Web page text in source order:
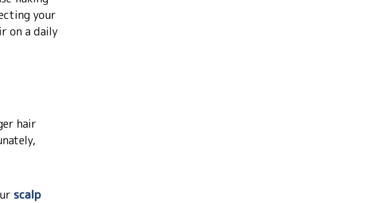
your
on a daily
hair
scalp